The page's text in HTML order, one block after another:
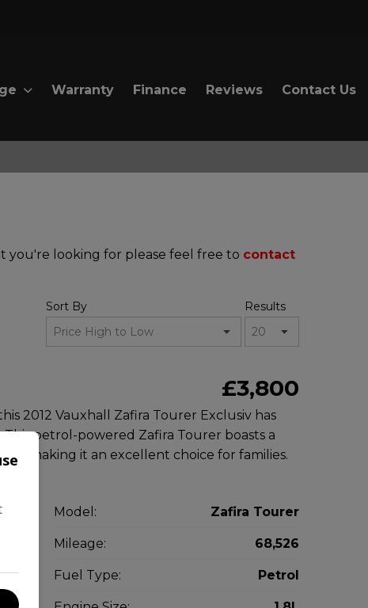
Warranty Finance Reviews Contact Us
you're looking for please feel free to contact
Sort By Results
£3,800
2012 Vauxhall Zafira Tourer Exclusiv has
petrol-powered Zafira Tourer boasts a
making it an excellent choice for families.
Model: Zafira Tourer
Mileage: 68,526
Fuel Type: Petrol